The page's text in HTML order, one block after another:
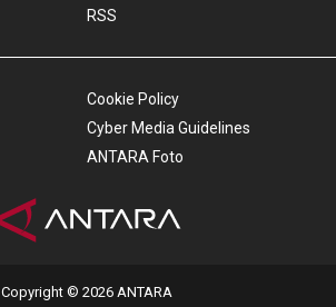
RSS
Cookie Policy
Cyber Media Guidelines
ANTARA Foto
Copyright © 2026 ANTARA